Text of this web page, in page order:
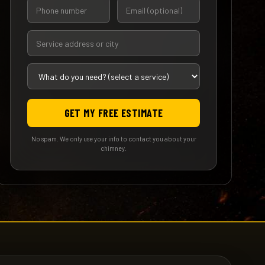
GET MY FREE ESTIMATE
No spam. We only use your info to contact you about your
chimney.